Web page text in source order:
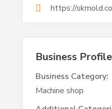
https://
Business Profile
Business Category:
Machine shop